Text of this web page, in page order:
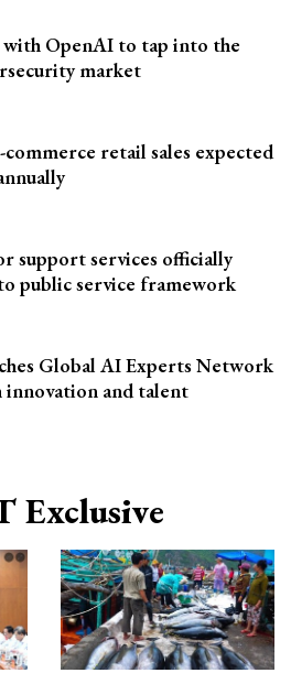
OpenAI to tap into the
market
retail sales expected
support services officially
public service framework
Global AI Experts Network
and talent
Exclusive